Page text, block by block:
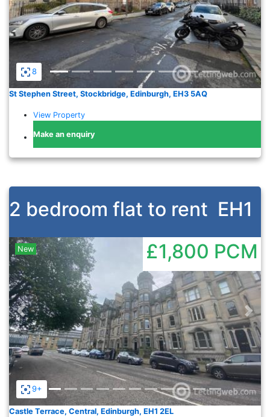
8
St Stephen Street, Stockbridge, Edinburgh, EH3 5AQ
View Property
Make an enquiry
2 bedroom flat to rent EH1
9+
Previous
New £1,800 PCM
Castle Terrace, Central, Edinburgh, EH1 2EL